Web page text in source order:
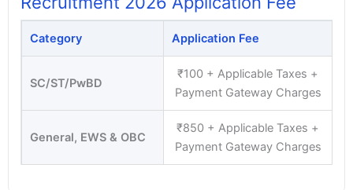
Category Application Fee
SC/ST/PwBD
₹100 + Applicable Taxes +
Payment Gateway Charges
General, EWS & OBC
₹850 + Applicable Taxes +
Payment Gateway Charges